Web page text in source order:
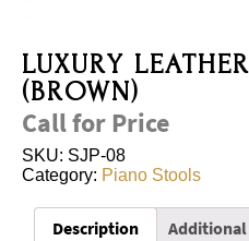
LUXURY
(BROWN)
Call for Price
SKU: SJP-08
Category: Piano Stools
Description